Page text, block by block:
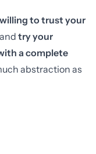
to trust your
try your
a complete
abstraction as